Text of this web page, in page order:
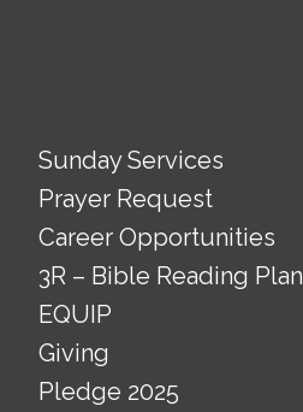
Sunday Services
Prayer Request
Career Opportunities
3R – Bible Reading Plan
EQUIP
Giving
Pledge 2025